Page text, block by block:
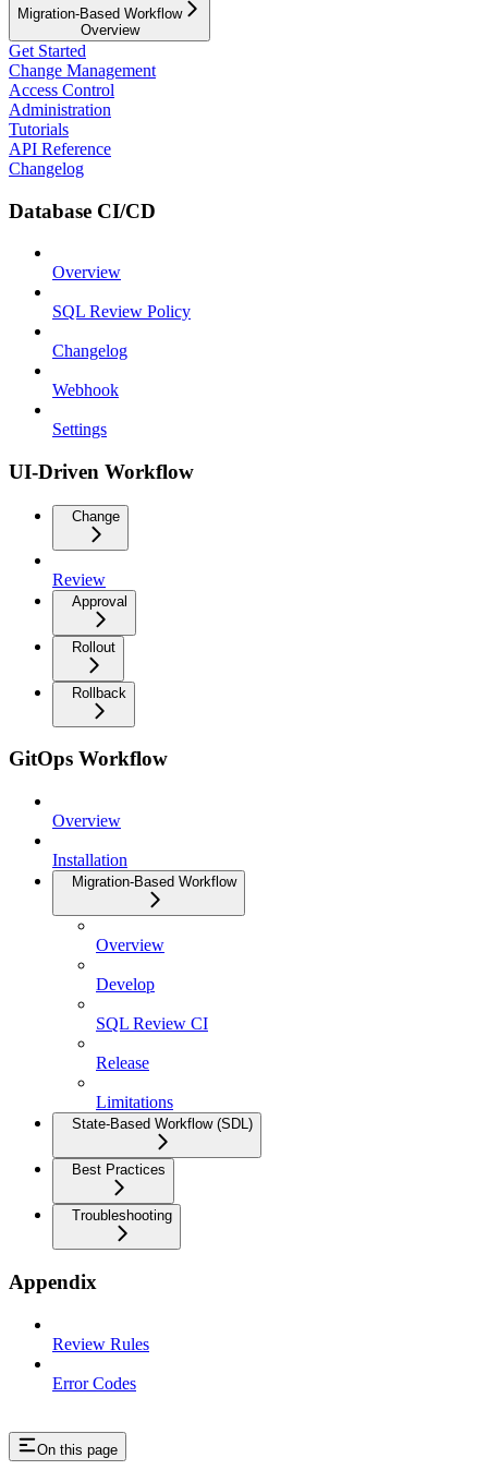
Migration-Based Workflow
Overview
Get Started
Change Management
Access Control
Administration
Tutorials
API Reference
Changelog
Database CI/CD
Overview
SQL Review Policy
Changelog
Webhook
Settings
UI-Driven Workflow
Change
Review
Approval
Rollout
Rollback
GitOps Workflow
Overview
Installation
Migration-Based Workflow
Overview
Develop
SQL Review CI
Release
Limitations
State-Based Workflow (SDL)
Best Practices
Troubleshooting
Appendix
Review Rules
Error Codes
On this page